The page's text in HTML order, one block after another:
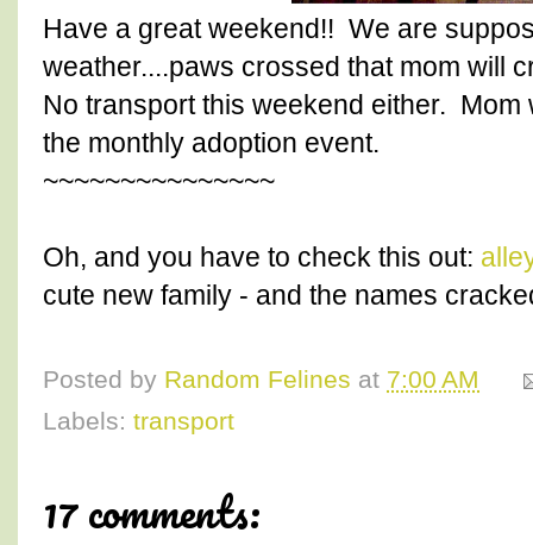
Have a great weekend!! We are
weather....paws crossed that mom will
No transport this weekend either. Mom
the monthly adoption event.
~~~~~~~~~~~~~~~
Oh, and you have to check this out:
cute new family - and the names
Posted by Random Felines at 7:00 AM
Labels: transport
17 comments: